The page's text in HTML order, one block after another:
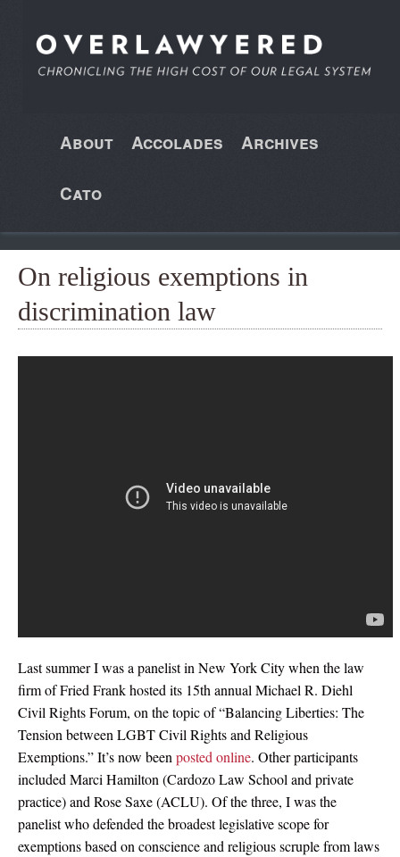
About Accolades Archives
Cato
On religious exemptions in
discrimination law
Last summer I was a panelist in New York City when the law
firm of Fried Frank hosted its 15th annual Michael R. Diehl
Civil Rights Forum, on the topic of “Balancing Liberties: The
Tension between LGBT Civil Rights and Religious
Exemptions.” It’s now been posted online. Other participants
included Marci Hamilton (Cardozo Law School and private
practice) and Rose Saxe (ACLU). Of the three, I was the
panelist who defended the broadest legislative scope for
exemptions based on conscience and religious scruple from laws